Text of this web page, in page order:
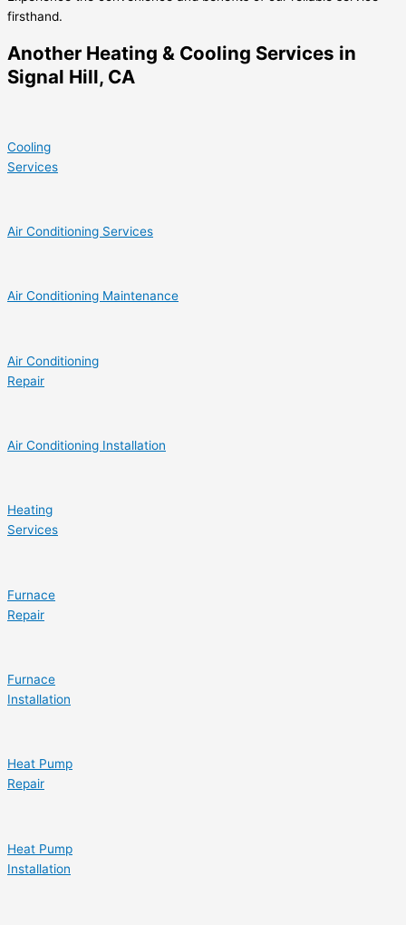
firsthand.
Another Heating & Cooling Services in
Signal Hill, CA
Cooling
Services
Air Conditioning Services
Air Conditioning Maintenance
Air Conditioning
Repair
Air Conditioning Installation
Heating
Services
Furnace
Repair
Furnace
Installation
Heat Pump
Repair
Heat Pump
Installation